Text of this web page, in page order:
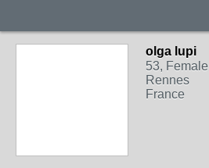
olga lupi
53, Female
Rennes
France